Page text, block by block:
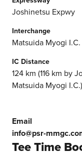
Joshinetsu Expwy
Interchange
Matsuida Myogi I.C.
IC Distance
124 km (116 km by
Matsuida Myogi I.C.)
Email
info@psr-
Tee Time